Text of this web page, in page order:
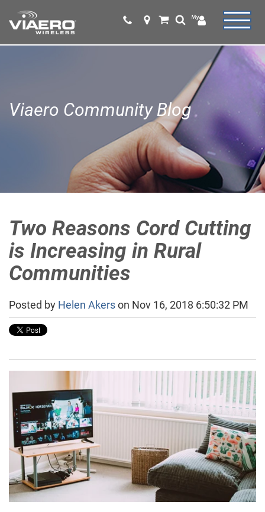
Viaero Community Blog
Two Reasons Cord Cutting
is Increasing in Rural
Communities
Posted by Helen Akerson Nov 16, 2018 6:50:32 PM